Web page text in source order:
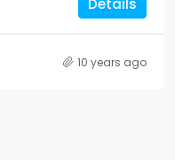
Details
10 years ago